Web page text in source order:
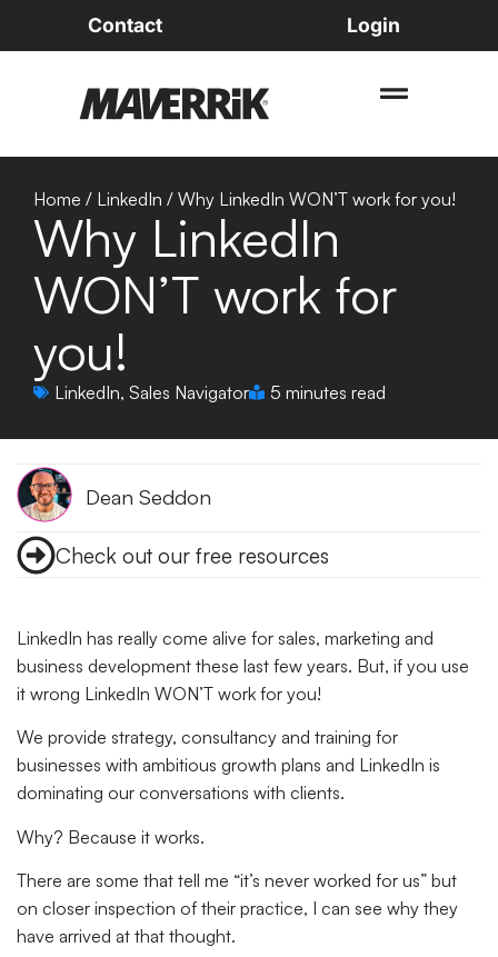
Contact Login
Home / LinkedIn / Why LinkedIn WON’T work for you!
Why LinkedIn
WON’T work for
you!
LinkedIn, Sales Navigator 5 minutes read
Dean Seddon
Check out our free resources
LinkedIn has really come alive for sales, marketing and
business development these last few years. But, if you use
it wrong LinkedIn WON’T work for you!
We provide strategy, consultancy and training for
businesses with ambitious growth plans and LinkedIn is
dominating our conversations with clients.
Why? Because it works.
There are some that tell me “it’s never worked for us” but
on closer inspection of their practice, I can see why they
have arrived at that thought.